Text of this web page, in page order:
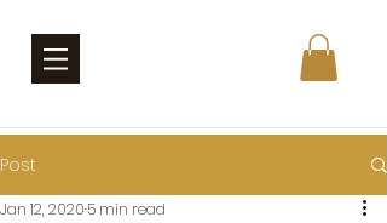
Post
Jan 12, 2020 5 min read